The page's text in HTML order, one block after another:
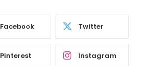
Facebook Twitter
Pinterest Instagram